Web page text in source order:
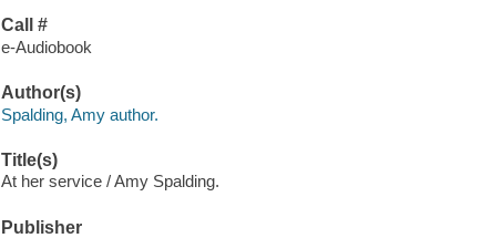
Call #
e-Audiobook
Author(s)
Spalding, Amy author.
Title(s)
At her service / Amy Spalding.
Publisher